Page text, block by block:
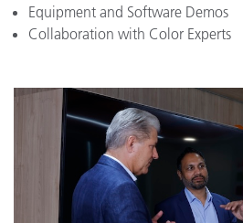
Equipment and Software Demos
Collaboration with Color Experts